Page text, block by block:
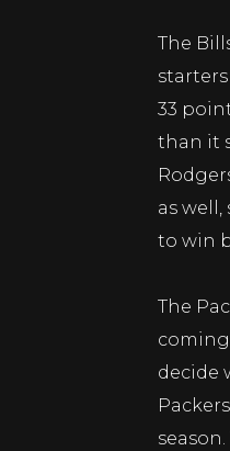
The
33
than it
as
to win
The
decide